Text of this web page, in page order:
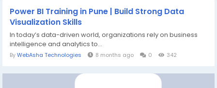
Power BI Training in Pune | Build Strong Data
Visualization Skills
In today’s data-driven world, organizations rely on business
intelligence and analytics to...
ByWebAsha Technologies 8 months ago 0 342